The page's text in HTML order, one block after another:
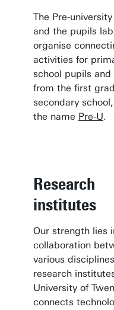
The Pre-
and the pupils lab
organise
activities for
school pupils
from the first
secondary
the name Pre-U.
Research
institutes
Our strength lies
collaboration
various
research
University of
connects